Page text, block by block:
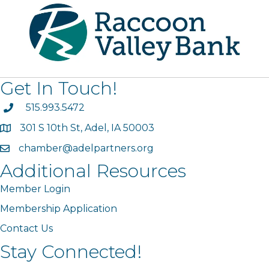
Get In Touch!
phone515.993.5472
map301 S 10th St, Adel, IA 50003
emailchamber@adelpartners.org
Additional Resources
Member Login
Membership Application
Contact Us
Stay Connected!